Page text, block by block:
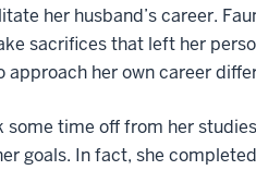
her husband’s career.
sacrifices that left her
approach her own career
some time off from her
goals. In fact, she